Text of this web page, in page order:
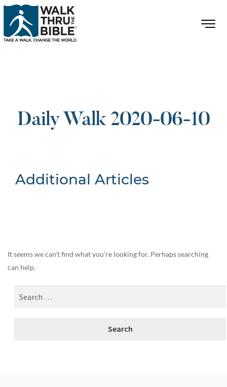
Daily Walk 2020-06-10
Additional Articles
It seems we can’t find what you’re looking for. Perhaps searching
can help.